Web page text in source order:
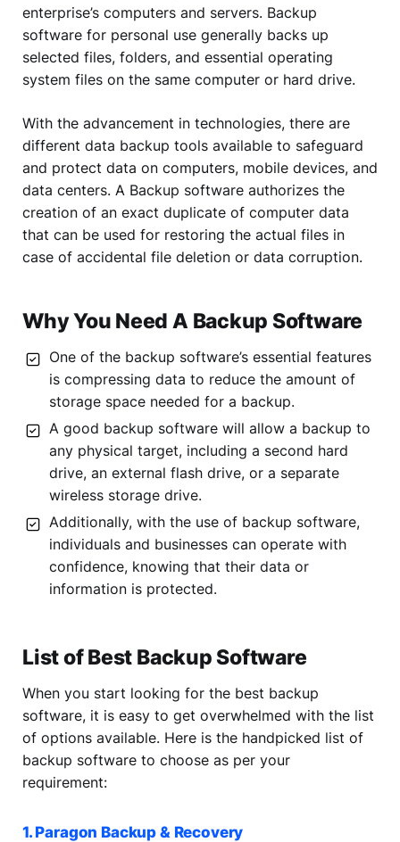
enterprise’s computers and servers. Backup
software for personal use generally backs up
selected files, folders, and essential operating
system files on the same computer or hard drive.
With the advancement in technologies, there are
different data backup tools available to safeguard
and protect data on computers, mobile devices, and
data centers. A Backup software authorizes the
creation of an exact duplicate of computer data
that can be used for restoring the actual files in
case of accidental file deletion or data corruption.
Why You Need A Backup Software
One of the backup software’s essential features
is compressing data to reduce the amount of
storage space needed for a backup.
A good backup software will allow a backup to
any physical target, including a second hard
drive, an external flash drive, or a separate
wireless storage drive.
Additionally, with the use of backup software,
individuals and businesses can operate with
confidence, knowing that their data or
information is protected.
List of Best Backup Software
When you start looking for the best backup
software, it is easy to get overwhelmed with the list
of options available. Here is the handpicked list of
backup software to choose as per your
requirement:
1. Paragon Backup & Recovery